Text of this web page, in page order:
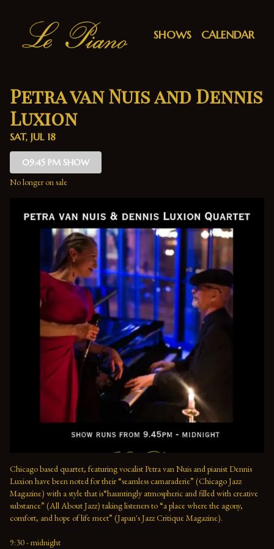
SHOWS CALENDAR
Petra van Nuis and Dennis
Luxion
SAT, JUL 18
09:45 PM SHOW
No longer on sale
Chicago based quartet, featuring vocalist Petra van Nuis and pianist Dennis
Luxion have been noted for their “seamless camaraderie” (Chicago Jazz
Magazine) with a style that is“hauntingly atmospheric and filled with creative
substance” (All About Jazz) taking listeners to “a place where the agony,
comfort, and hope of life meet” (Japan's Jazz Critique Magazine).
9:30 - midnight